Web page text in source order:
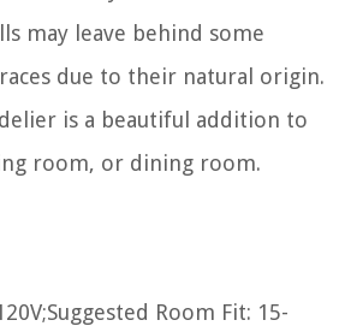
may leave behind some
due to their natural origin.
is a beautiful addition to
room, or dining room.
Room Fit: 15-